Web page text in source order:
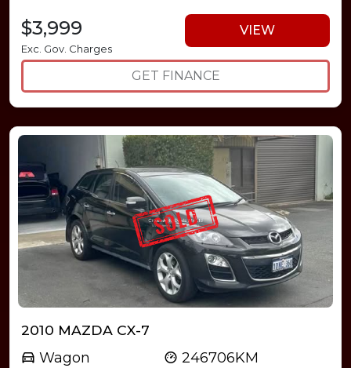
$3,999
Exc. Gov. Charges
VIEW
GET FINANCE
2010 MAZDA CX-7
Wagon
246706KM